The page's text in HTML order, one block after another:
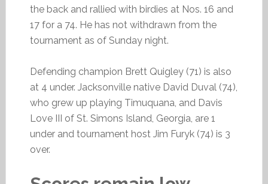
the back and rallied with birdies at Nos. 16 and
17 for a 74. He has not withdrawn from the
tournament as of Sunday night.
Defending champion Brett Quigley (71) is also
at 4 under. Jacksonville native David Duval (74),
who grew up playing Timuquana, and Davis
Love III of St. Simons Island, Georgia, are 1
under and tournament host Jim Furyk (74) is 3
over.